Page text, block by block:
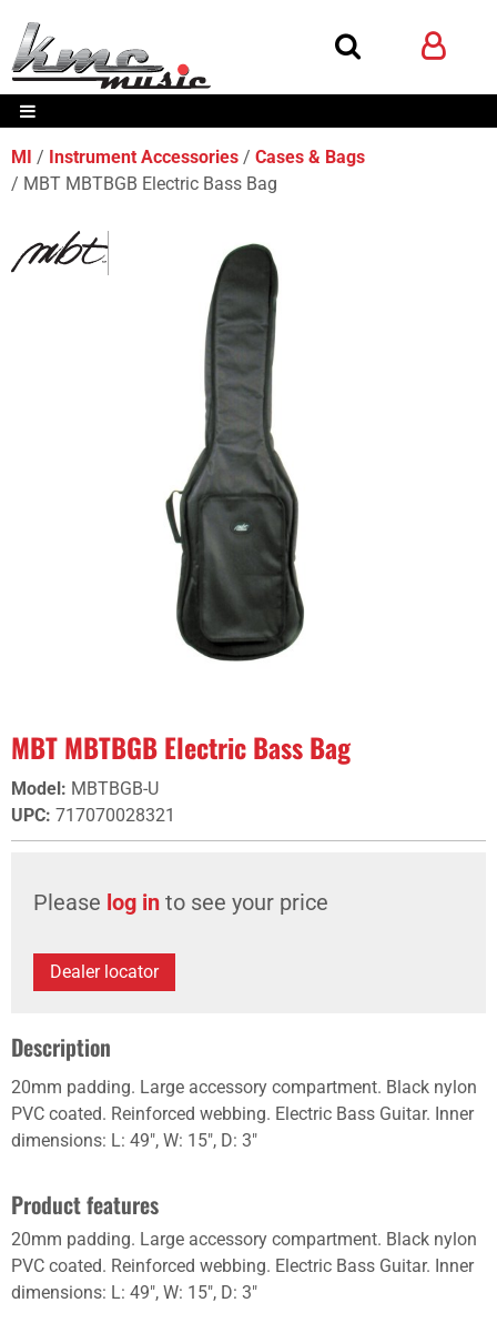
MI Instrument Accessories
Cases & Bags
MBT MBTBGB Electric Bass Bag
MBT MBTBGB Electric Bass Bag
Model: MBTBGB-U
UPC: 717070028321
Please log in to see your price
Dealer locator
Description
20mm padding. Large accessory compartment. Black nylon
PVC coated. Reinforced webbing. Electric Bass Guitar. Inner
dimensions: L: 49", W: 15", D: 3"
Product features
20mm padding. Large accessory compartment. Black nylon
PVC coated. Reinforced webbing. Electric Bass Guitar. Inner
dimensions: L: 49", W: 15", D: 3"